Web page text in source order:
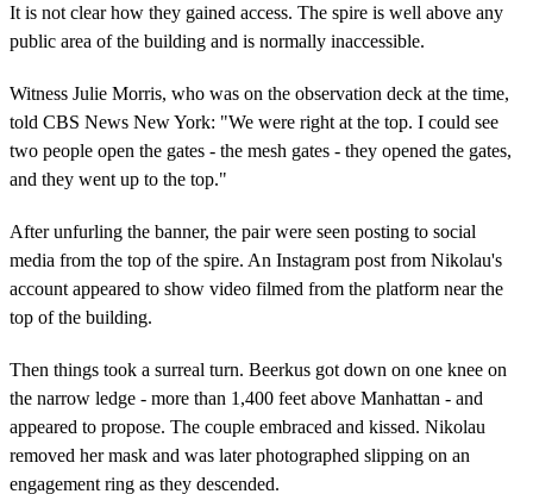
It is not clear how they gained access. The spire is well above any
public area of the building and is normally inaccessible.
Witness Julie Morris, who was on the observation deck at the time,
told CBS News New York: "We were right at the top. I could see
two people open the gates - the mesh gates - they opened the gates,
and they went up to the top."
After unfurling the banner, the pair were seen posting to social
media from the top of the spire. An Instagram post from Nikolau's
account appeared to show video filmed from the platform near the
top of the building.
Then things took a surreal turn. Beerkus got down on one knee on
the narrow ledge - more than 1,400 feet above Manhattan - and
appeared to propose. The couple embraced and kissed. Nikolau
removed her mask and was later photographed slipping on an
engagement ring as they descended.